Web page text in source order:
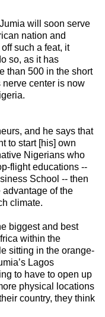
will soon serve
nation and
such a feat, it
so, as it has
than 500 in the short
center is now
and he says that
to start [his] own
Nigerians who
flight educations --
School -- then
advantage of the
climate.
biggest and best
within the
sitting in the orange-
Lagos
to have to open up
physical locations
country, they think